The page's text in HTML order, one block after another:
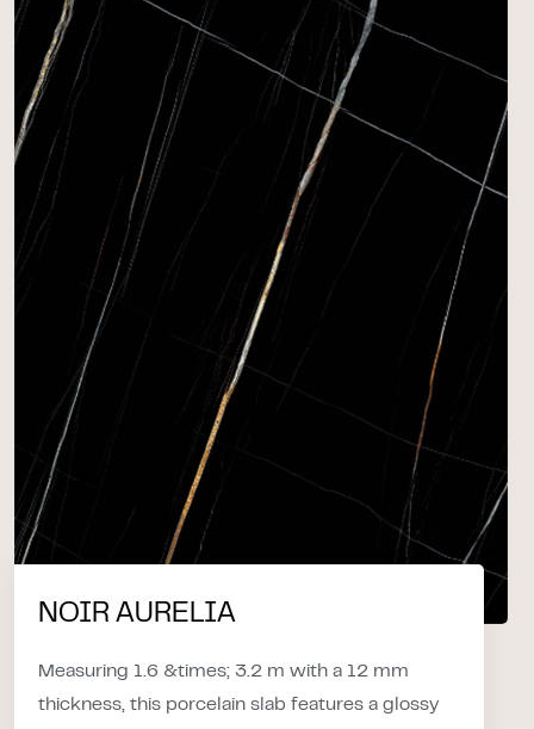
NOIR AURELIA
Measuring 1.6 &times; 3.2 m with a 12 mm
thickness, this porcelain slab features a glossy